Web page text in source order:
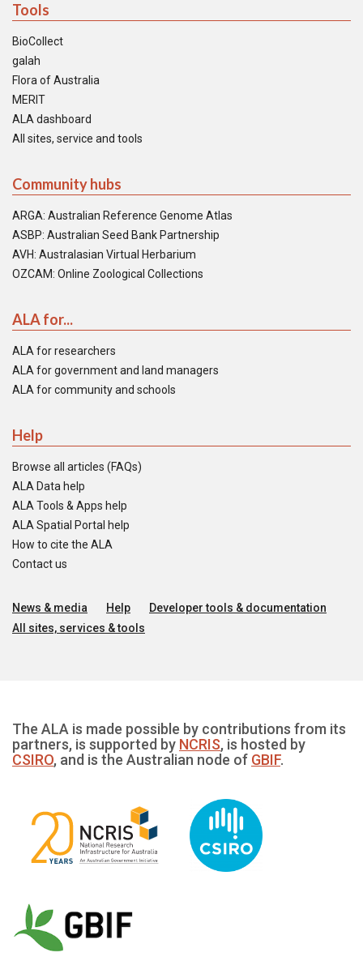
Tools
BioCollect
galah
Flora of Australia
MERIT
ALA dashboard
All sites, service and tools
Community hubs
ARGA: Australian Reference Genome Atlas
ASBP: Australian Seed Bank Partnership
AVH: Australasian Virtual Herbarium
OZCAM: Online Zoological Collections
ALA for...
ALA for researchers
ALA for government and land managers
ALA for community and schools
Help
Browse all articles (FAQs)
ALA Data help
ALA Tools & Apps help
ALA Spatial Portal help
How to cite the ALA
Contact us
News & media Help
Developer tools & documentation
All sites, services & tools
The ALA is made possible by contributions from its
partners, is supported by NCRIS, is hosted by
CSIRO, and is the Australian node of GBIF.